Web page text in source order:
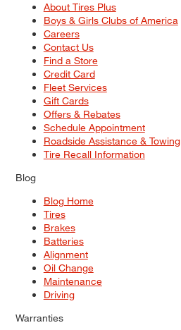
About Tires Plus
Boys & Girls Clubs of America
Careers
Contact Us
Find a Store
Credit Card
Fleet Services
Gift Cards
Offers & Rebates
Schedule Appointment
Roadside Assistance & Towing
Tire Recall Information
Blog
Blog Home
Tires
Brakes
Batteries
Alignment
Oil Change
Maintenance
Driving
Warranties